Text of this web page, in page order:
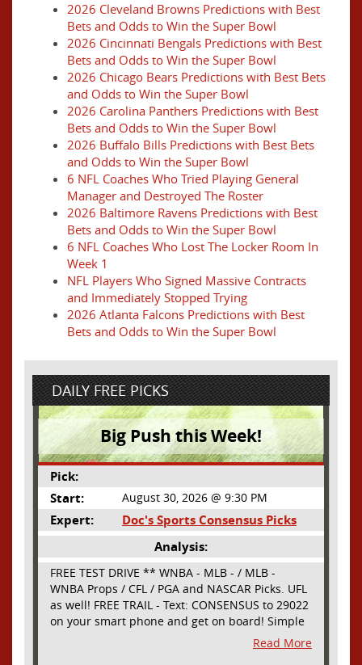
2026 Cleveland Browns Predictions with Best
Bets and Odds to Win the Super Bowl
2026 Cincinnati Bengals Predictions with Best
Bets and Odds to Win the Super Bowl
2026 Chicago Bears Predictions with Best Bets
and Odds to Win the Super Bowl
2026 Carolina Panthers Predictions with Best
Bets and Odds to Win the Super Bowl
2026 Buffalo Bills Predictions with Best Bets
and Odds to Win the Super Bowl
6 NFL Coaches Who Tried Playing General
Manager and Destroyed The Roster
2026 Baltimore Ravens Predictions with Best
Bets and Odds to Win the Super Bowl
6 NFL Coaches Who Lost The Locker Room In
Week 1
NFL Players Who Signed Massive Contracts
and Immediately Stopped Trying
2026 Atlanta Falcons Predictions with Best
Bets and Odds to Win the Super Bowl
DAILY FREE PICKS
Big Push this Week!
Pick:
Start:
August 30, 2026 @ 9:30 PM
Expert:
Doc's Sports Consensus Picks
Analysis:
FREE TEST DRIVE ** WNBA - MLB - / MLB -
WNBA Props / CFL / PGA and NASCAR Picks. UFL
as well! FREE TRAIL - Text: CONSENSUS to 29022
on your smart phone and get on board! Simple
sign up - no obligation All Major Sports will be
covered and adding NASCAR and PROPS as well
Read More